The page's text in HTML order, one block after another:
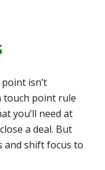
isn’t
touch point rule
you’ll need at
a deal. But
and shift focus to